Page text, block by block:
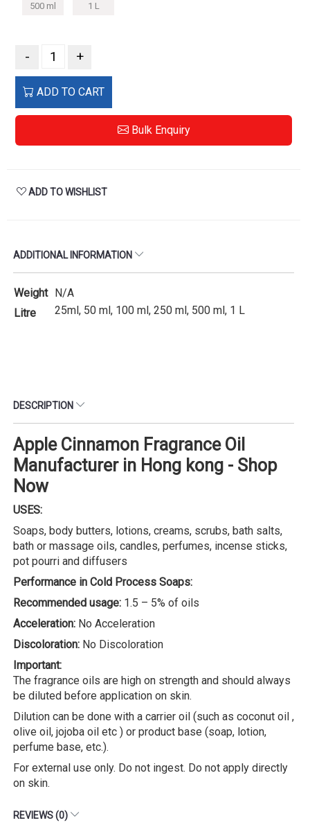
500 ml 1 L
- +
ADD TO CART
Bulk Enquiry
ADD TO WISHLIST
ADDITIONAL INFORMATION
Weight N/A
Litre
25ml, 50 ml, 100 ml, 250 ml, 500 ml, 1 L
DESCRIPTION
Apple Cinnamon Fragrance Oil
Manufacturer in Hong kong - Shop
Now
USES:
Soaps, body butters, lotions, creams, scrubs, bath salts,
bath or massage oils, candles, perfumes, incense sticks,
pot pourri and diffusers
Performance in Cold Process Soaps:
Recommended usage: 1.5 – 5% of oils
Acceleration: No Acceleration
Discoloration: No Discoloration
Important:
The fragrance oils are high on strength and should always
be diluted before application on skin.
Dilution can be done with a carrier oil (such as coconut oil ,
olive oil, jojoba oil etc ) or product base (soap, lotion,
perfume base, etc.).
For external use only. Do not ingest. Do not apply directly
on skin.
REVIEWS (0)